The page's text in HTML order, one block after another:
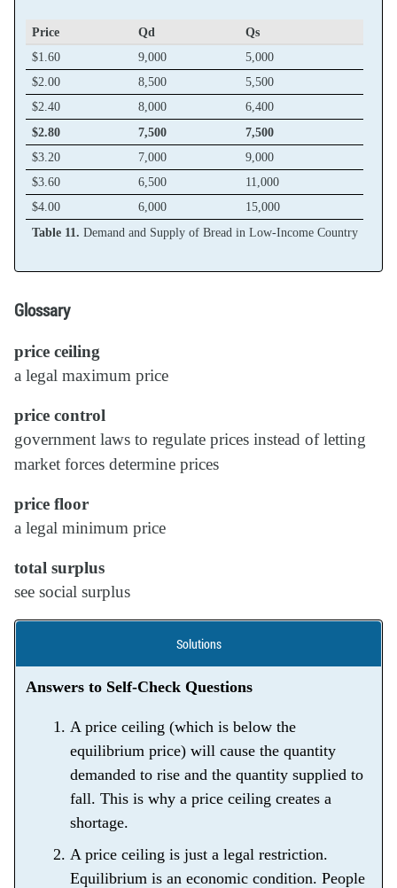
Price Qd Qs
$1.60 9,000
5,000
$2.00
8,500
5,500
$2.40
8,000 6,400
$2.80 7,500 7,500
$3.20 7,000
9,000
$3.60
6,500
11,000
$4.00
6,000 15,000
Table 11. Demand and Supply of Bread in Low-Income Country
Glossary
price ceiling
a legal maximum price
price control
government laws to regulate prices instead of letting
market forces determine prices
price floor
a legal minimum price
total surplus
see social surplus
Solutions
Answers to Self-Check Questions
A price ceiling (which is below the
equilibrium price) will cause the quantity
demanded to rise and the quantity supplied to
fall. This is why a price ceiling creates a
shortage.
A price ceiling is just a legal restriction.
Equilibrium is an economic condition. People